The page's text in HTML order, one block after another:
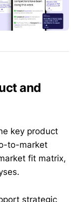
and
key product
to-market
fit matrix,
strategic